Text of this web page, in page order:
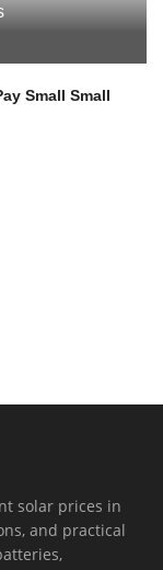
Small Small
solar prices in
and practical